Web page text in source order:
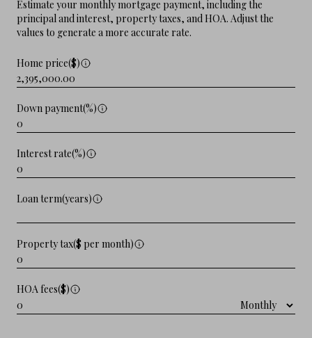
Estimate your monthly mortgage payment, including the
principal and interest, property taxes, and HOA. Adjust the
values to generate a more accurate rate.
Home price($)
Down payment(%)
Interest rate(%)
Loan term(years)
Property tax($ per month)
HOA fees($)